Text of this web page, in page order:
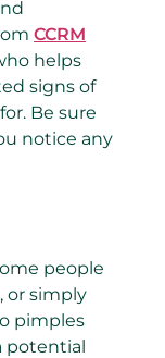
CCRM
helps
signs of
Be sure
notice any
people
or simply
pimples
potential